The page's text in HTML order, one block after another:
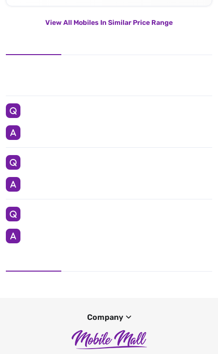
View All Mobiles In Similar Price Range
Company